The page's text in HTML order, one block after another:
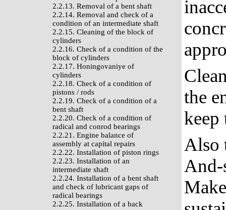
2.2.13. Removal of a bent shaft
2.2.14. Removal and check of a
condition of an intermediate shaft
2.2.15. Cleaning of the block of
cylinders
2.2.16. Check of a condition of the
block of cylinders
2.2.17. Honingovaniye of
cylinders
2.2.18. Check of a condition of
pistons / rods
2.2.19. Check of a condition of a
bent shaft
2.2.20. Check of a condition of
radical and conrod bearings
2.2.21. Engine balance of
assembly at capital repairs
2.2.22. Installation of piston rings
2.2.23. Installation of an
intermediate shaft
2.2.24. Installation of a bent shaft
and check of lubricant gaps of
radical bearings
2.2.25. Installation of a back
the
keep
Also
And-